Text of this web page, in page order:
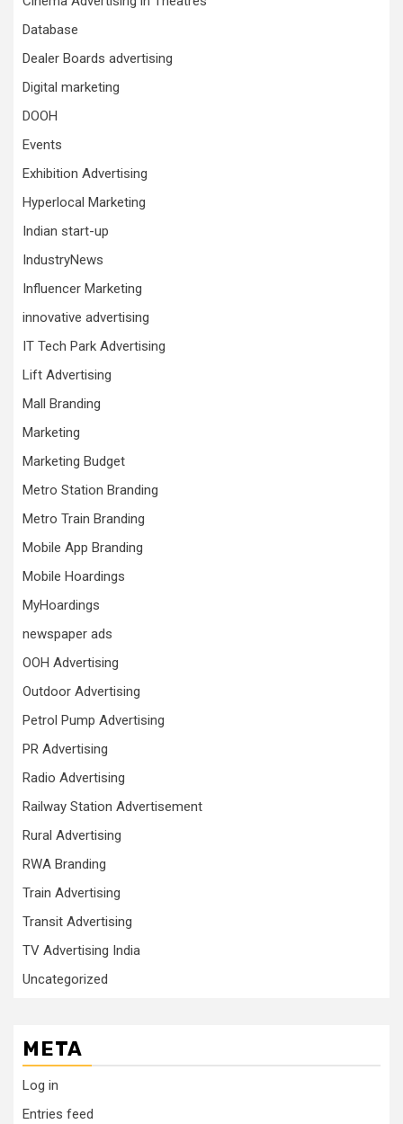
Database
Dealer Boards advertising
Digital marketing
DOOH
Events
Exhibition Advertising
Hyperlocal Marketing
Indian start-up
IndustryNews
Influencer Marketing
innovative advertising
IT Tech Park Advertising
Lift Advertising
Mall Branding
Marketing
Marketing Budget
Metro Station Branding
Metro Train Branding
Mobile App Branding
Mobile Hoardings
MyHoardings
newspaper ads
OOH Advertising
Outdoor Advertising
Petrol Pump Advertising
PR Advertising
Radio Advertising
Railway Station Advertisement
Rural Advertising
RWA Branding
Train Advertising
Transit Advertising
TV Advertising India
Uncategorized
META
Log in
Entries feed